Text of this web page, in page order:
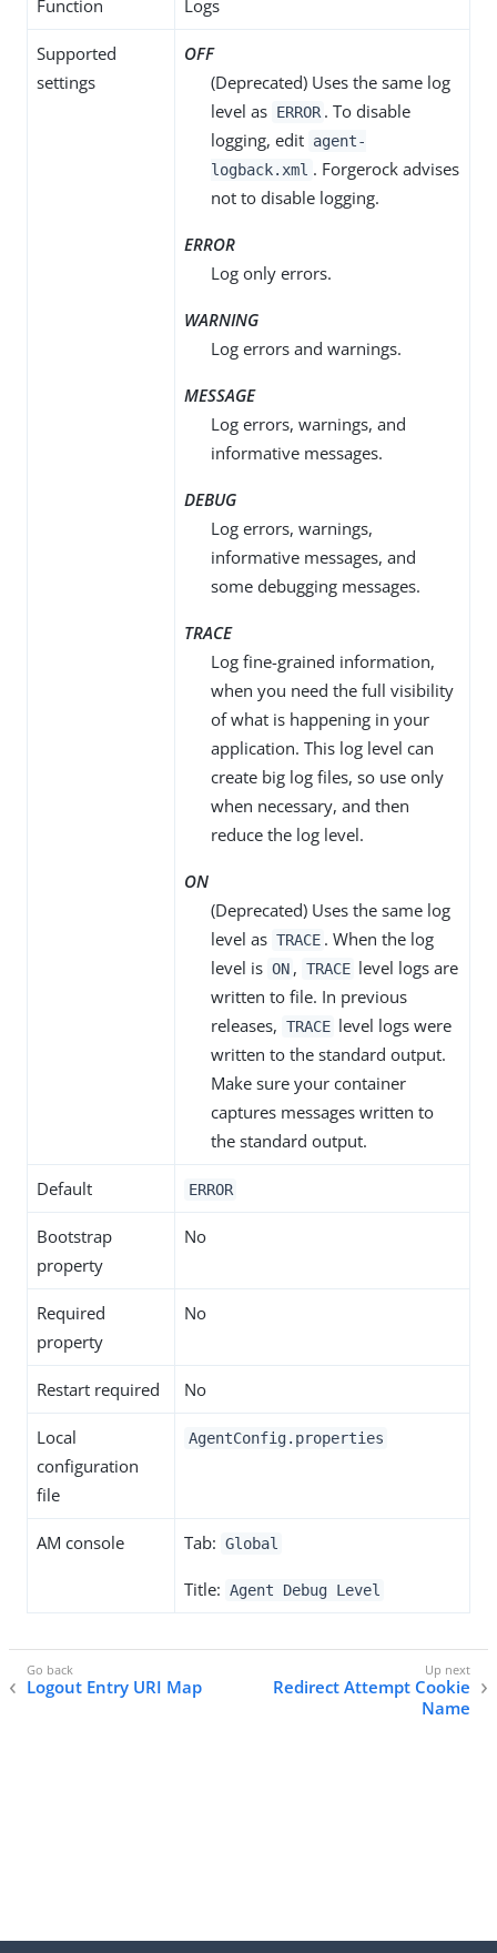
Function Logs
Supported
settings
OFF
(Deprecated) Uses the same log
level as ERROR . To disable
logging, edit agent-
logback.xml . Forgerock advises
not to disable logging.
ERROR
Log only errors.
WARNING
Log errors and warnings.
MESSAGE
Log errors, warnings, and
informative messages.
DEBUG
Log errors, warnings,
informative messages, and
some debugging messages.
TRACE
Log fine-grained information,
when you need the full visibility
of what is happening in your
application. This log level can
create big log files, so use only
when necessary, and then
reduce the log level.
ON
(Deprecated) Uses the same log
level as TRACE . When the log
level is ON , TRACE level logs are
written to file. In previous
releases, TRACE level logs were
written to the standard output.
Make sure your container
captures messages written to
the standard output.
Default ERROR
Bootstrap
property
No
Required
property
No
Restart required No
Local
configuration
file
AgentConfig.properties
AM console Tab: Global
Title: Agent Debug Level
Logout Entry URI Map
Redirect Attempt Cookie
Name